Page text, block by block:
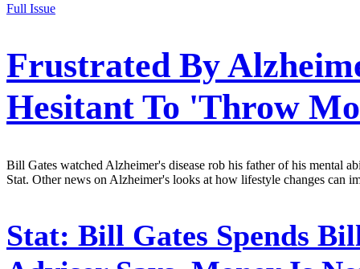
Full Issue
Frustrated By
Hesitant To 'Throw
Bill Gates watched Alzheimer's disease rob his father of his mental
Stat. Other news on Alzheimer's looks at how lifestyle changes can
Stat: Bill Gates Spends